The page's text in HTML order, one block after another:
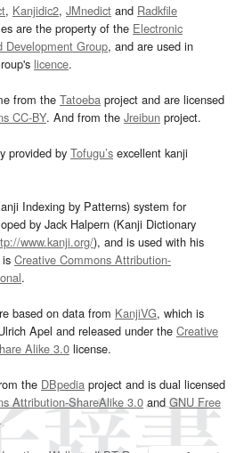
, Kanjidic2, JMnedict and Radkfile
are the property of the Electronic
Development Group, and are used in
licence.
from the Tatoeba project and are licensed
CC-BY. And from the Jreibun project.
provided by Tofugu’s excellent kanji
Indexing by Patterns) system for
by Jack Halpern (Kanji Dictionary
www.kanji.org/), and is used with his
Creative Commons Attribution-
.
based on data from KanjiVG, which is
Apel and released under the Creative
Alike 3.0 license.
the DBpedia project and is dual licensed
Attribution-ShareAlike 3.0and GNU Free